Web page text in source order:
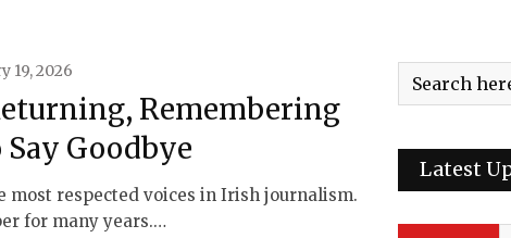
19, 2026
Remembering
Goodbye
most respected voices in Irish journalism.
for many years.…
Latest